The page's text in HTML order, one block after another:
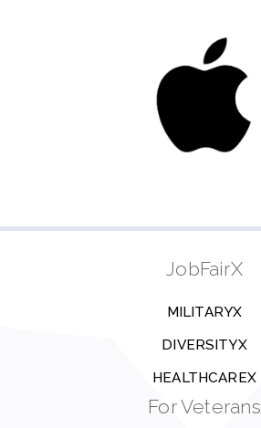
JobFairX
MILITARYX
DIVERSITYX
HEALTHCAREX
For Veterans